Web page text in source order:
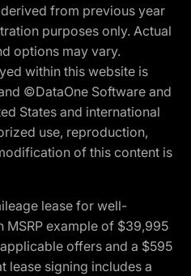
from previous year
purposes only. Actual
options may vary.
within this website is
©DataOne Software and
States and international
use, reproduction,
of this content is
lease for well-
MSRP example of $39,995
offers and a $595
lease signing includes a